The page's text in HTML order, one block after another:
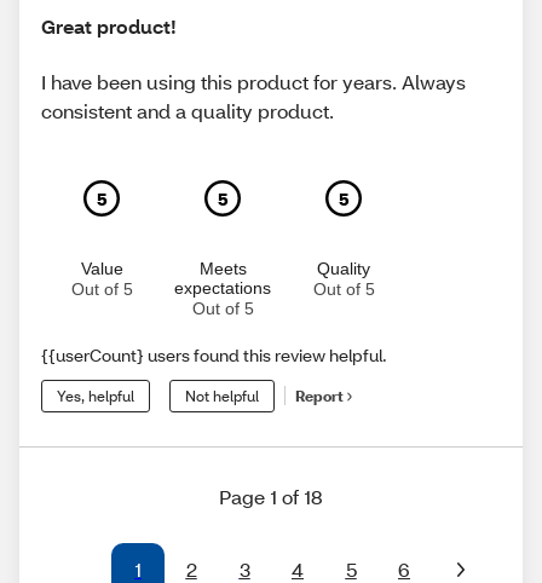
Great product!
I have been using this product for years. Always
consistent and a quality product.
5
Value
Out of 5
5
Meets
expectations
Out of 5
5
Quality
Out of 5
{{userCount} users found this review helpful.
Yes, helpful Not helpful Report
Page 1 of 18
1 2 3 4 5 6